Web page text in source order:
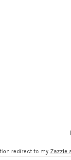
redirect to my Zazzle